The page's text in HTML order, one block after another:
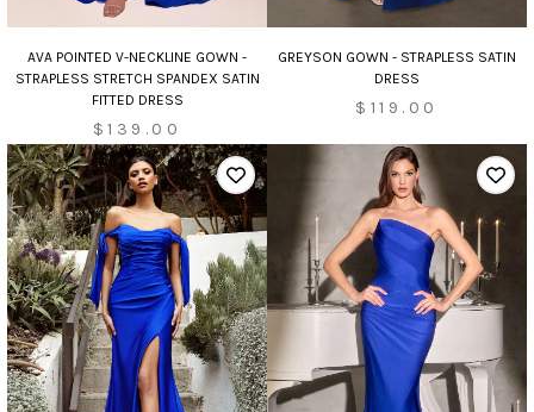
AVA POINTED V-NECKLINE GOWN -
STRAPLESS STRETCH SPANDEX SATIN
FITTED DRESS
$139.00
GREYSON GOWN - STRAPLESS SATIN
DRESS
$119.00